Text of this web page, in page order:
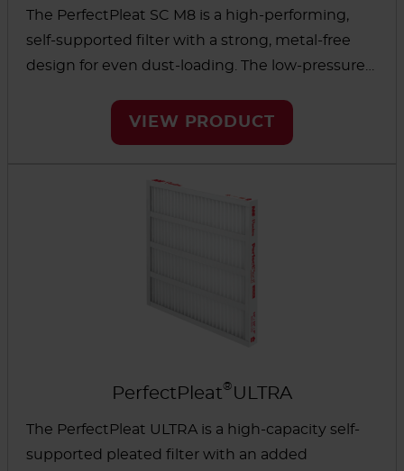
The PerfectPleat SC M8 is a high-performing,
self-supported filter with a strong, metal-free
design for even dust-loading. The low-pressure
reduce energy use and overall operating costs.
VIEW PRODUCT
PerfectPleat® ULTRA
The PerfectPleat ULTRA is a high-capacity self-
supported pleated filter with an added